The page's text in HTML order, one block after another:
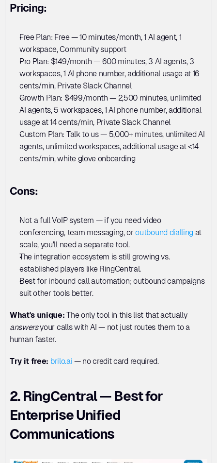
Pricing:
Free Plan: Free — 10 minutes/month, 1 AI agent, 1
workspace, Community support
Pro Plan: $149/month — 600 minutes, 3 AI agents, 3
workspaces, 1 AI phone number, additional usage at 16
cents/min, Private Slack Channel
Growth Plan: $499/month — 2,500 minutes, unlimited
AI agents, 5 workspaces, 1 AI phone number, additional
usage at 14 cents/min, Private Slack Channel
Custom Plan: Talk to us — 5,000+ minutes, unlimited AI
agents, unlimited workspaces, additional usage at <14
cents/min, white glove onboarding
Cons:
Not a full VoIP system — if you need video
conferencing, team messaging, or outbound dialling at
scale, you'll need a separate tool.
The integration ecosystem is still growing vs.
established players like RingCentral.
Best for inbound call automation; outbound campaigns
suit other tools better.
What's unique:
The only tool in this list that actually
answers your calls with AI — not just routes them to a
human faster.
Try it free: brilo.ai — no credit card required.
2. RingCentral — Best for
Enterprise Unified
Communications